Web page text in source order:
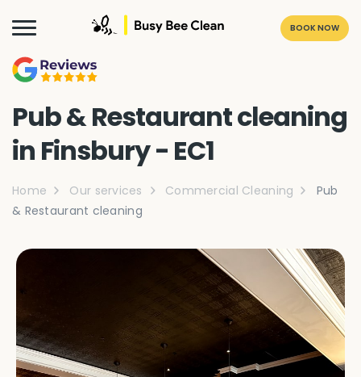
BOOK NOW
Pub & Restaurant cleaning
in Finsbury - EC1
Home Our services Commercial Cleaning
Pub
& Restaurant cleaning